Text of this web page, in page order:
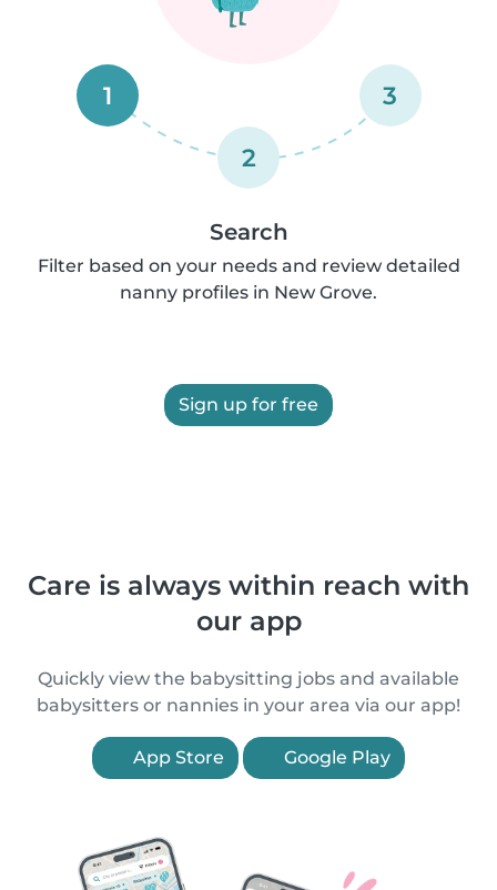
1
2
3
Search
Filter based on your needs and review detailed
nanny profiles in New Grove.
Sign up for free
Care is always within reach with
our app
Quickly view the babysitting jobs and available
babysitters or nannies in your area via our app!
App Store Google Play